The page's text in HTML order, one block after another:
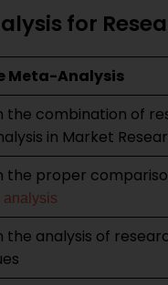
for
Meta-Analysis
the combination of
in Market
the proper
analysis
the analysis of